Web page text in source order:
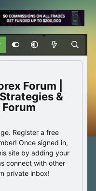
Forum |
&
Forum
Register a free
Once signed in,
site by adding your
connect with other
private inbox!